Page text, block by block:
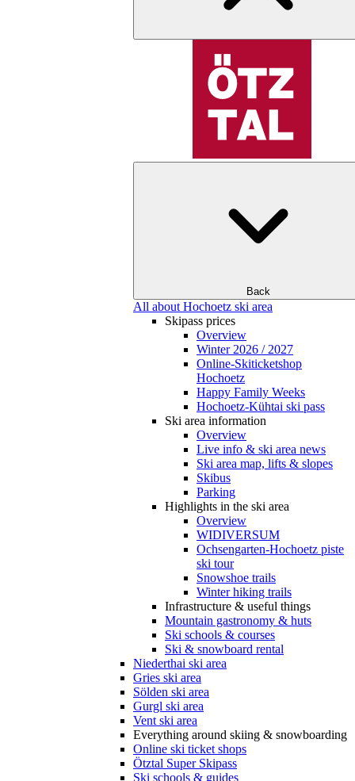
Back
All about Hochoetz ski area
Skipass prices
Overview
Winter 2026 / 2027
Online-Skiticketshop
Hochoetz
Happy Family Weeks
Hochoetz-Kühtai ski pass
Ski area information
Overview
Live info & ski area news
Ski area map, lifts & slopes
Skibus
Parking
Highlights in the ski area
Overview
WIDIVERSUM
Ochsengarten-Hochoetz piste
ski tour
Snowshoe trails
Winter hiking trails
Infrastructure & useful things
Mountain gastronomy & huts
Ski schools & courses
Ski & snowboard rental
Niederthai ski area
Gries ski area
Sölden ski area
Gurgl ski area
Vent ski area
Everything around skiing & snowboarding
Online ski ticket shops
Ötztal Super Skipass
Ski schools & guides